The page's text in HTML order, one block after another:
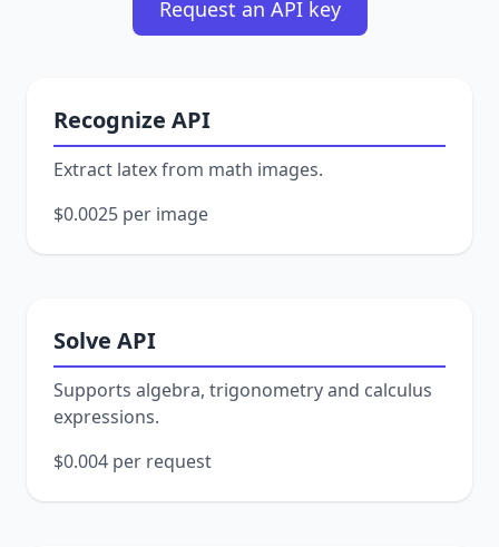
Request an API key
Recognize API
Extract latex from math images.
$0.0025 per image
Solve API
Supports algebra, trigonometry and calculus
expressions.
$0.004 per request